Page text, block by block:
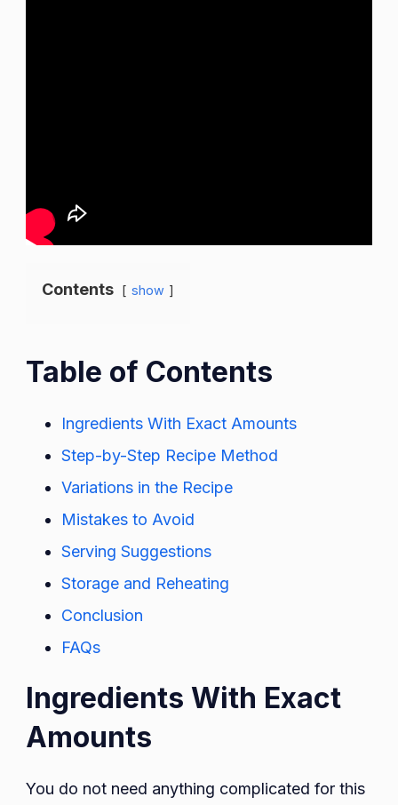
Contents show
Table of Contents
Ingredients With Exact Amounts
Step-by-Step Recipe Method
Variations in the Recipe
Mistakes to Avoid
Serving Suggestions
Storage and Reheating
Conclusion
FAQs
Ingredients With Exact
Amounts
You do not need anything complicated for this